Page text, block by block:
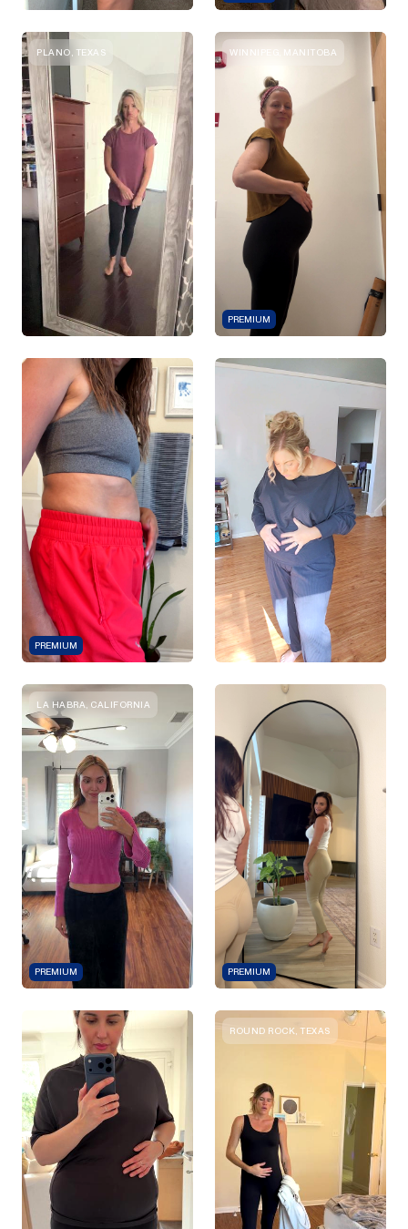
PLANO, TEXAS WINNIPEG, MANITOBA
PREMIUM
PREMIUM
LA HABRA, CALIFORNIA
PREMIUM PREMIUM
ROUND ROCK, TEXAS